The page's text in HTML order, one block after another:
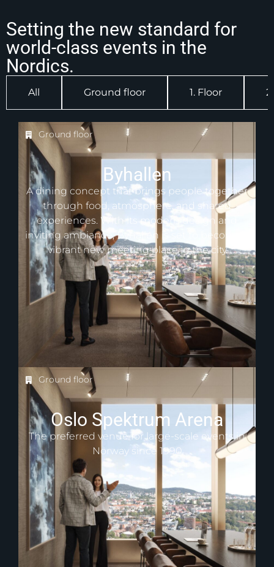
Setting the new standard for
world-class events in the
Nordics.
All Ground floor 1. Floor
Ground floor
Byhallen
A dining concept that brings people together
through food, atmosphere, and shared
experiences. With its modern design and
inviting ambiance, Byhallen is set to become a
vibrant new meeting place in the city
Ground floor
Oslo Spektrum Arena
The preferred venue for large-scale events in
Norway since 1990